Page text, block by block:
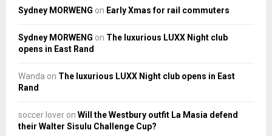
Sydney MORWENG on Early Xmas for rail commuters
Sydney MORWENG on The luxurious LUXX Night club
opens in East Rand
Wanda on The luxurious LUXX Night club opens in East
Rand
soccer lover on Will the Westbury outfit La Masia defend
their Walter Sisulu Challenge Cup?